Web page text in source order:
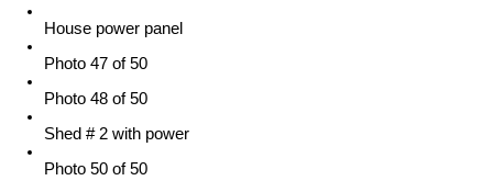
House power panel
Photo 47 of 50
Photo 48 of 50
Shed # 2 with power
Photo 50 of 50